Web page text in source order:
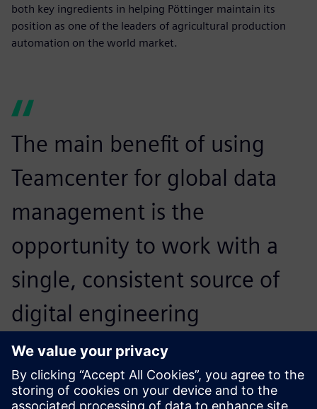
both key ingredients in helping Pöttinger maintain its
position as one of the leaders of agricultural production
automation on the world market.
The main benefit of using
Teamcenter for global data
management is the
opportunity to work with a
single, consistent source of
digital engineering
information from product
creation through